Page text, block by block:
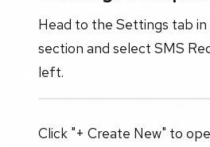
Head to the Settings tab
section and select SMS
left.
Click "+ Create New" to